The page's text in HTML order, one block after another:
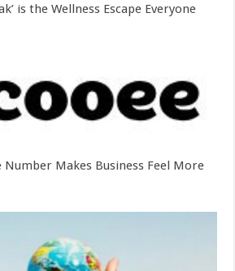
is the Wellness Escape Everyone
Number Makes Business Feel More